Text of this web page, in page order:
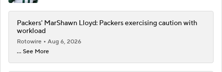
Packers' MarShawn Lloyd: Packers exercising caution with
workload
Rotowire
Aug 6, 2026
... See More